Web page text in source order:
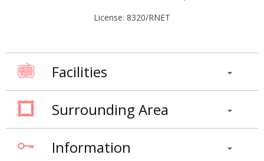
License: 8320/RNET
Facilities
Surrounding Area
Information